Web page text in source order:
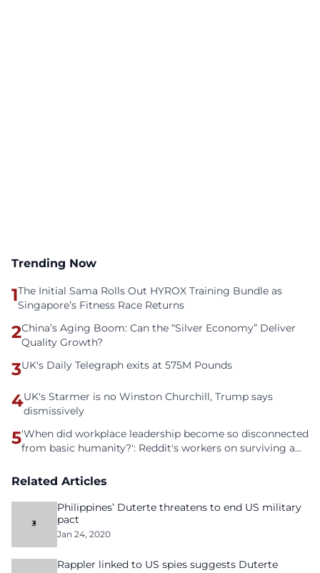
Trending Now
1The Initial Sama Rolls Out HYROX Training Bundle as
Singapore’s Fitness Race Returns
2China’s Aging Boom: Can the “Silver Economy” Deliver
Quality Growth?
3UK's Daily Telegraph exits at 575M Pounds
4UK's Starmer is no Winston Churchill, Trump says
dismissively
5'When did workplace leadership become so disconnected
from basic humanity?': Reddit's workers on surviving a
Related Articles
Philippines’ Duterte threatens to end US military
pact
Jan 24, 2020
Rappler linked to US spies suggests Duterte